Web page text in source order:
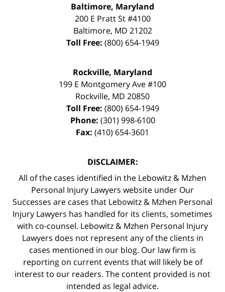
Baltimore, Maryland
200 E Pratt St #4100
Baltimore, MD 21202
Toll Free: (800) 654-1949
Rockville, Maryland
199 E Montgomery Ave #100
Rockville, MD 20850
Toll Free: (800) 654-1949
Phone: (301) 998-6100
Fax: (410) 654-3601
DISCLAIMER:
All of the cases identified in the Lebowitz & Mzhen
Personal Injury Lawyers website under Our
Successes are cases that Lebowitz & Mzhen Personal
Injury Lawyers has handled for its clients, sometimes
with co-counsel. Lebowitz & Mzhen Personal Injury
Lawyers does not represent any of the clients in
cases mentioned in our blog. Our law firm is
reporting on current events that will likely be of
interest to our readers. The content provided is not
intended as legal advice.